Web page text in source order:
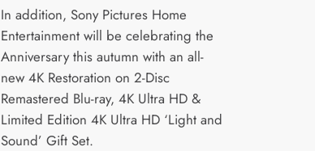
In addition, Sony Pictures Home
Entertainment will be celebrating the
Anniversary this autumn with an all-
new 4K Restoration on 2-Disc
Remastered Blu-ray, 4K Ultra HD &
Limited Edition 4K Ultra HD ‘Light and
Sound’ Gift Set.